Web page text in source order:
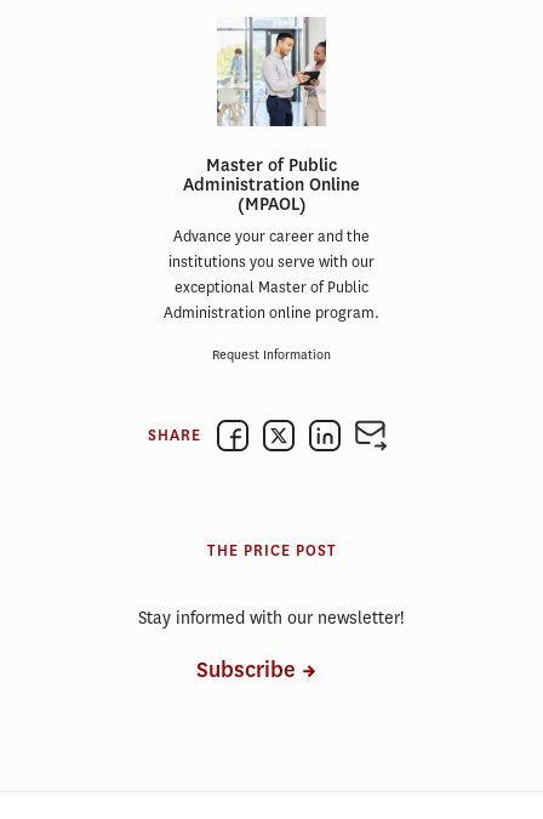
Master of Public
Administration Online
(MPAOL)
Advance your career and the
institutions you serve with our
exceptional Master of Public
Administration online program.
Request Information
SHARE
THE PRICE POST
Stay informed with our newsletter!
Subscribe